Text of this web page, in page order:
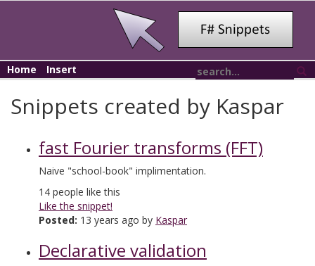
Home Insert
Snippets created by Kaspar
fast Fourier transforms (FFT)
Naive "school-book" implimentation.
14 people like this
Like the snippet!
Posted: 13 years ago by Kaspar
Declarative validation